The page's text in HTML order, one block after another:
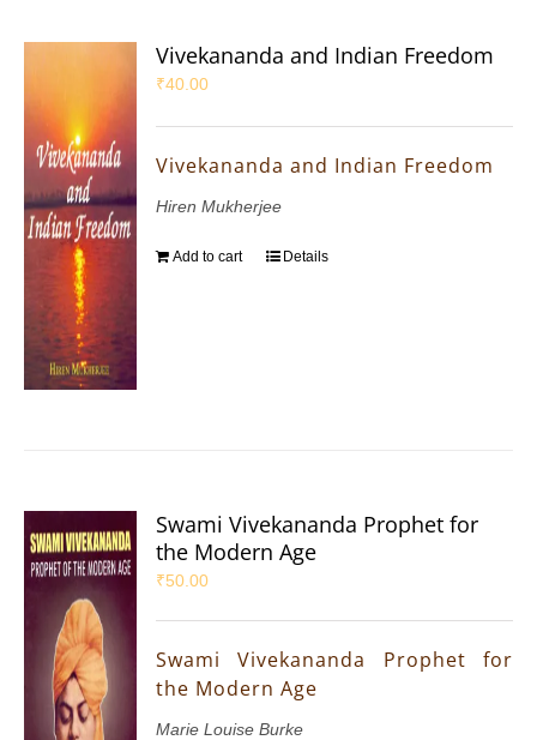
Vivekananda and Indian Freedom
₹40.00
Vivekananda and Indian Freedom
Hiren Mukherjee
Add to cart Details
Swami Vivekananda Prophet for
the Modern Age
₹50.00
Swami Vivekananda Prophet for
the Modern Age
Marie Louise Burke